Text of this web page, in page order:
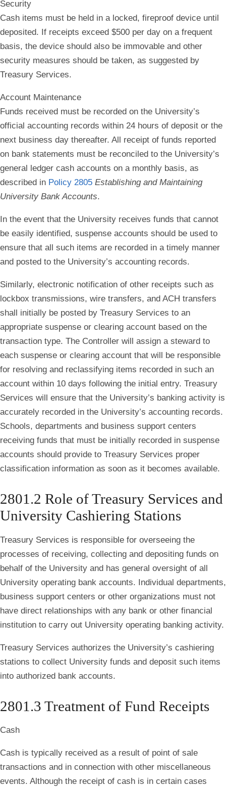
Security
Cash items must be held in a locked, fireproof device until
deposited. If receipts exceed $500 per day on a frequent
basis, the device should also be immovable and other
security measures should be taken, as suggested by
Treasury Services.
Account Maintenance
Funds received must be recorded on the University’s
official accounting records within 24 hours of deposit or the
next business day thereafter. All receipt of funds reported
on bank statements must be reconciled to the University’s
general ledger cash accounts on a monthly basis, as
described in Policy 2805 Establishing and Maintaining
University Bank Accounts.
In the event that the University receives funds that cannot
be easily identified, suspense accounts should be used to
ensure that all such items are recorded in a timely manner
and posted to the University’s accounting records.
Similarly, electronic notification of other receipts such as
lockbox transmissions, wire transfers, and ACH transfers
shall initially be posted by Treasury Services to an
appropriate suspense or clearing account based on the
transaction type. The Controller will assign a steward to
each suspense or clearing account that will be responsible
for resolving and reclassifying items recorded in such an
account within 10 days following the initial entry. Treasury
Services will ensure that the University’s banking activity is
accurately recorded in the University’s accounting records.
Schools, departments and business support centers
receiving funds that must be initially recorded in suspense
accounts should provide to Treasury Services proper
classification information as soon as it becomes available.
2801.2 Role of Treasury Services and
University Cashiering Stations
Treasury Services is responsible for overseeing the
processes of receiving, collecting and depositing funds on
behalf of the University and has general oversight of all
University operating bank accounts. Individual departments,
business support centers or other organizations must not
have direct relationships with any bank or other financial
institution to carry out University operating banking activity.
Treasury Services authorizes the University’s cashiering
stations to collect University funds and deposit such items
into authorized bank accounts.
2801.3 Treatment of Fund Receipts
Cash
Cash is typically received as a result of point of sale
transactions and in connection with other miscellaneous
events. Although the receipt of cash is in certain cases